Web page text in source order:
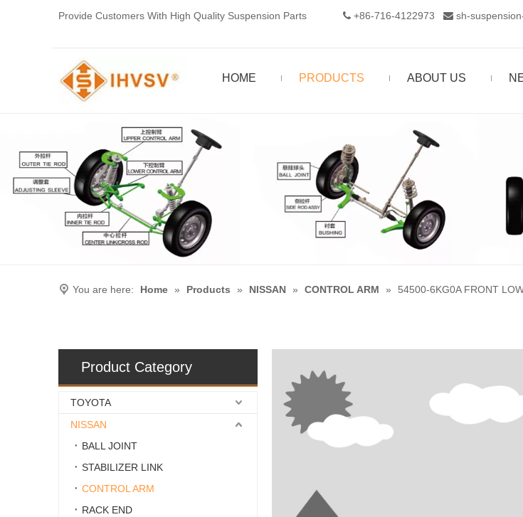
Provide Customers With High Quality Suspension Parts  +86-716-4122973‬  sh-
HOME PRODUCTS ABOUT US
You are here: Home » Products » NISSAN » CONTROL ARM » 54500-6KG0A FRONT
Product Category
TOYOTA
NISSAN
BALL JOINT
STABILIZER LINK
CONTROL ARM
RACK END